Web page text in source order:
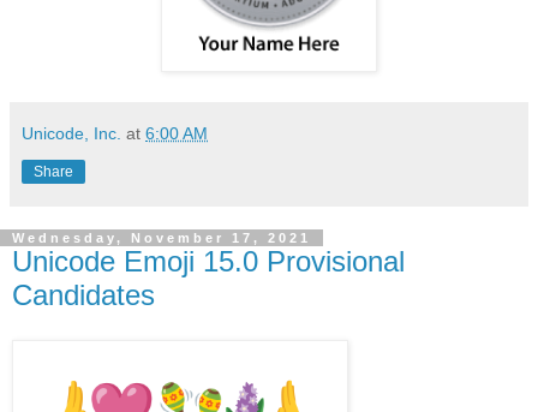
Unicode, Inc. at 6:00 AM
Share
Wednesday, November 17, 2021
Unicode Emoji 15.0 Provisional
Candidates